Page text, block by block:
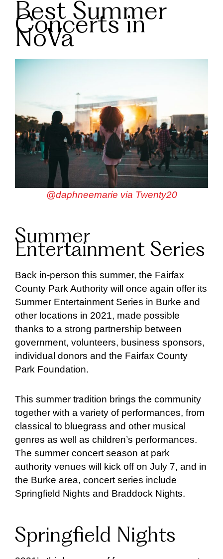
Best Summer
Concerts in
NoVa
@daphneemarie via Twenty20
Summer
Entertainment Series
Back in-person this summer, the Fairfax
County Park Authority will once again offer its
Summer Entertainment Series in Burke and
other locations in 2021, made possible
thanks to a strong partnership between
government, volunteers, business sponsors,
individual donors and the Fairfax County
Park Foundation.
This summer tradition brings the community
together with a variety of performances, from
classical to bluegrass and other musical
genres as well as children’s performances.
The summer concert season at park
authority venues will kick off on July 7, and in
the Burke area, concert series include
Springfield Nights and Braddock Nights.
Springfield Nights